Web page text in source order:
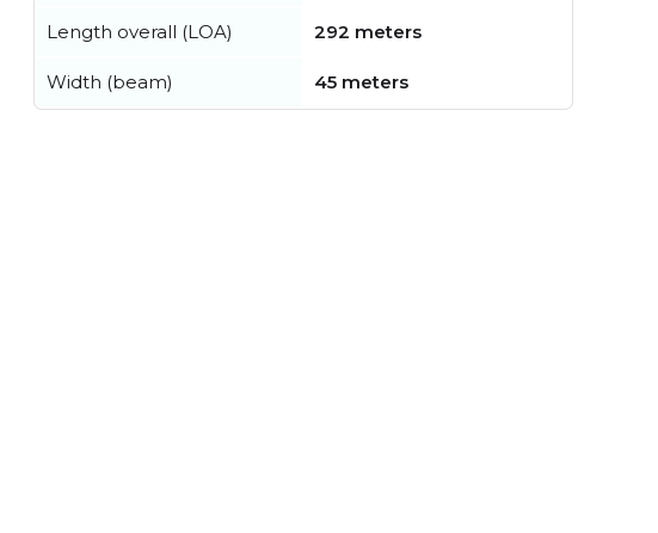
Length overall (LOA) 292 meters
Width (beam) 45 meters